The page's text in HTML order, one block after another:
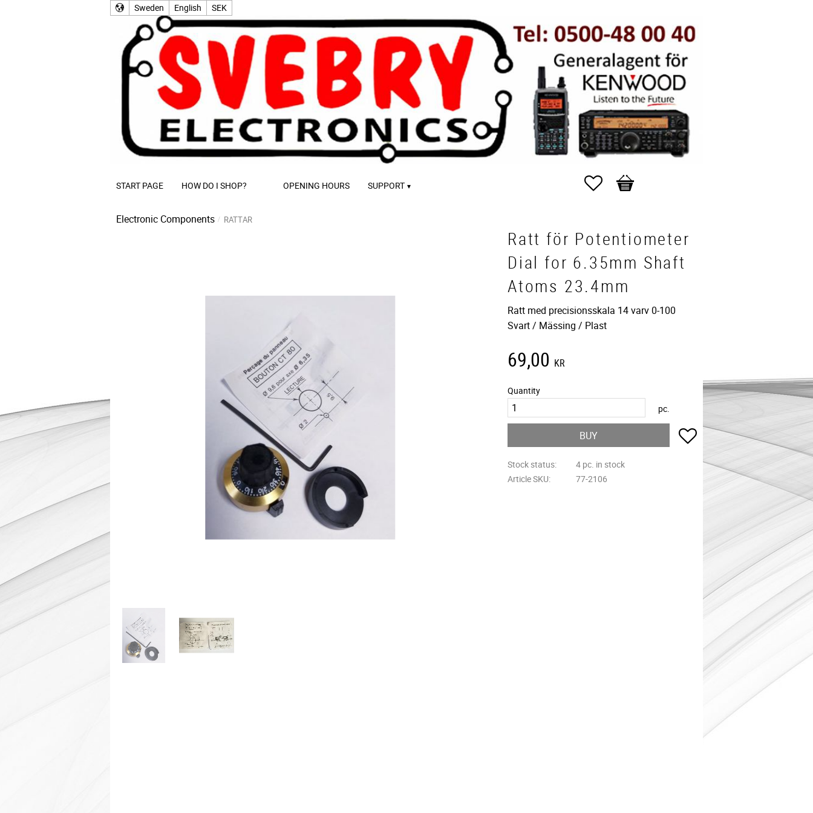
Sweden English SEK
START PAGE HOW DO I SHOP? OPENING HOURS SUPPORT Favorites
Basket
Electronic Components RATTAR
Ratt för Potentiometer
Dial for 6.35mm Shaft
Atoms 23.4mm
Ratt med precisionsskala 14 varv 0-100
Svart / Mässing / Plast
69,00 KR
Quantity
pc.
BUY Add to favorites
Stock status
4 pc. in stock
Article SKU
77-2106